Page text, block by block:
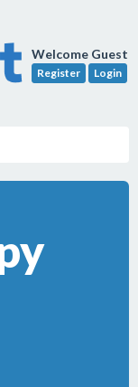
Welcome Guest
Register Login